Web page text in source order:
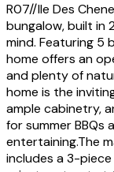
R07//Ile Des
bungalow, built in
mind. Featuring 5
home offers an
and plenty of
home is the
ample cabinetry,
for summer
entertaining.The
includes a 3-